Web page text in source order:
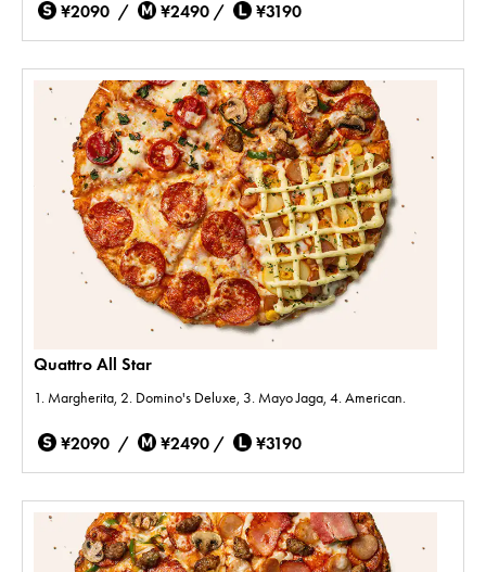
¥2090 / ¥2490 / ¥3190
Quattro All Star
1. Margherita, 2. Domino's Deluxe, 3. Mayo Jaga, 4. American.
¥2090 / ¥2490 / ¥3190